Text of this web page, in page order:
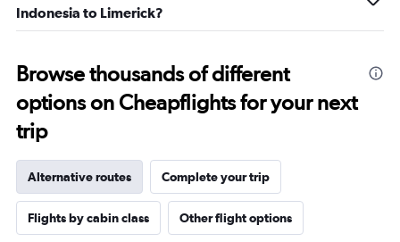
Indonesia to Limerick?
Browse thousands of different
options on Cheapflights for your next
trip
Alternative routes Complete your trip
Flights by cabin class Other flight options